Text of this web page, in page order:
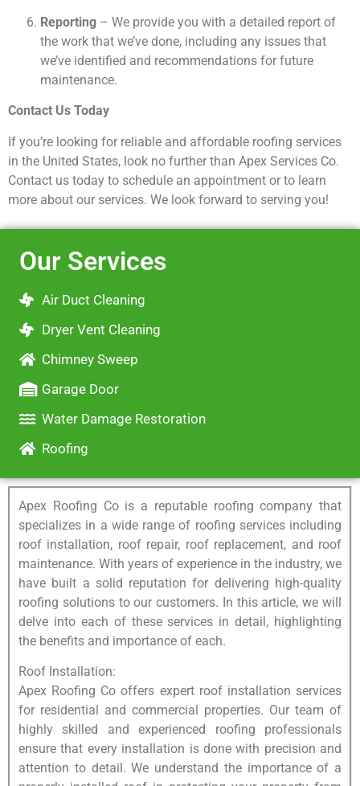
Reporting – We provide you with a detailed report of
the work that we’ve done, including any issues that
we’ve identified and recommendations for future
maintenance.
Contact Us Today
If you’re looking for reliable and affordable roofing services
in the United States, look no further than Apex Services Co.
Contact us today to schedule an appointment or to learn
more about our services. We look forward to serving you!
Our Services
Air Duct Cleaning
Dryer Vent Cleaning
Chimney Sweep
Garage Door
Water Damage Restoration
Roofing
Apex Roofing Co is a reputable roofing company that
specializes in a wide range of roofing services including
roof installation, roof repair, roof replacement, and roof
maintenance. With years of experience in the industry, we
have built a solid reputation for delivering high-quality
roofing solutions to our customers. In this article, we will
delve into each of these services in detail, highlighting
the benefits and importance of each.
Roof Installation:
Apex Roofing Co offers expert roof installation services
for residential and commercial properties. Our team of
highly skilled and experienced roofing professionals
ensure that every installation is done with precision and
attention to detail. We understand the importance of a